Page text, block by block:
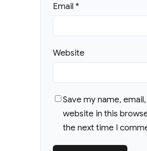
Email*
Website
Save my name,
website in this
the next time I